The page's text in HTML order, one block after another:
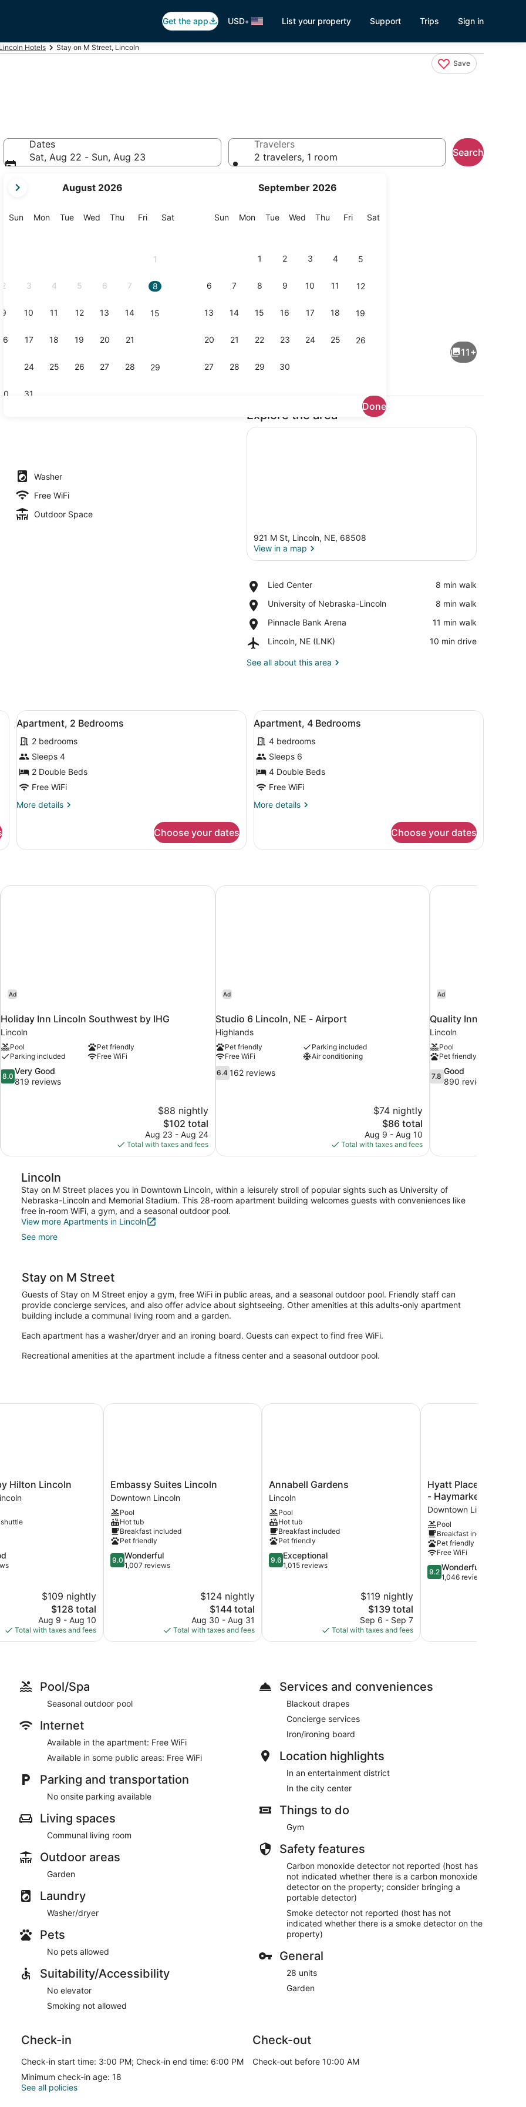
Get the app USD• List your property Support Trips Sign in
Lincoln Hotels Stay on M Street, Lincoln
Save
Dates
Sat, Aug 22 - Sun, Aug 23
current
are
August 2026
SunSunday
MonMonday
TueTuesday
Wed Wednesday
Thu Thursday
FriFriday
SatSaturday
1
2 3 4 5 6 7 8
9 10 11 12 13 14 15
16 17 18 19 20 21
24 25 26 27 28 29
31
September 2026
SunSunday
MonMonday
TueTuesday
Wed Wednesday
Thu Thursday
FriFriday
SatSaturday
1 2 3 4 5
6 7 8 9 10 11 12
13 14 15 16 17 18 19
20 21 22 23 24 25 26
27 28 29 30
Done
Travelers
2 travelers, 1 room
Search
Lobby sitting area
11+
Washer
Free WiFi
Outdoor Space
Explore the area
921 M St, Lincoln, NE, 68508
View in a map
Lied Center
Place,
Center
‪8 min walk‬
University of Nebraska-Lincoln
Place,
of
Lincoln
‪8 min walk‬
Pinnacle Bank Arena
Place,
Bank
‪11 min walk‬
Lincoln, NE (LNK)
Airport,
NE
‪10 min drive‬
See all about this area
a bed, bedside table, chair, and a desk.
View
all
photos
for
Apartment,
2
A modern living room with a black sofa, a wooden coffee table, and a large window with blinds.
5
Apartment, 2 Bedrooms
2 bedrooms
Sleeps 4
2 Double Beds
Free WiFi
More details
More
2
Choose your dates
View
all
photos
for
Apartment,
4
A modern living room with a grey sofa,
5
Apartment, 4 Bedrooms
4 bedrooms
Sleeps 6
4 Double Beds
Free WiFi
More details
More
4
Choose your dates
Ad
Holiday Inn Lincoln Southwest by IHG
Lincoln
Pool
Pet friendly
Parking included
Free WiFi
8.0
out
8.0
Very Good
819 reviews
$88 nightly
The
price
is
$102
$102 total
Aug 23 - Aug 24
Total with taxes and fees
Holiday Inn Lincoln Southwest by IHG
Ad
Studio 6 Lincoln, NE - Airport
Highlands
Pet friendly
Parking included
Free WiFi
Air conditioning
6.4
out
6.4 162 reviews
$74 nightly
The
price
is
$86
$86 total
Aug 9 - Aug 10
Total with taxes and fees
Studio 6 Lincoln, NE - Airport
Ad
Quality Inn & Suites
Lincoln
Pool
Pet friendly
7.8
out
7.8
Good
890 reviews
Quality Inn & Suites
Lincoln
Stay on M Street places you in Downtown Lincoln, within a leisurely stroll of popular sights such as University of
Nebraska-Lincoln and Memorial Stadium. This 28-room apartment building welcomes guests with conveniences like
free in-room WiFi, a gym, and a seasonal outdoor pool.
View more Apartments in Lincoln
See more
Stay on M Street
Guests of Stay on M Street enjoy a gym, free WiFi in public areas, and a seasonal outdoor pool. Friendly staff can
provide concierge services, and also offer advice about sightseeing. Other amenities at this adults-only apartment
building include a communal living room and a garden.
Each apartment has a washer/dryer and an ironing board. Guests can expect to find free WiFi.
Recreational amenities at the apartment include a fitness center and a seasonal outdoor pool.
Hilton Lincoln
$109 nightly
The
price
is
$128
$128 total
Aug 9 - Aug 10
Total with taxes and fees
Lincoln
Embassy
Suites
Lincoln
Downtown
Lincoln
Embassy Suites Lincoln
Downtown Lincoln
Pool
Hot tub
Breakfast included
Pet friendly
9.0
out
9.0 Wonderful
1,007 reviews
$124 nightly
The
price
is
$144
$144 total
Aug 30 - Aug 31
Total with taxes and fees
Embassy Suites Lincoln
Annabell
Gardens
Lincoln
Annabell Gardens
Lincoln
Pool
Hot tub
Breakfast included
Pet friendly
9.6
out
9.6 Exceptional
1,015 reviews
$119 nightly
The
price
is
$139
$139 total
Sep 6 - Sep 7
Total with taxes and fees
Annabell Gardens
Hyatt
Place
Lincoln
/
Downtown
-
Haymarket
Downtown
Lincoln
Hyatt Place Lincoln /
- Haymarket
Downtown Lincoln
Pool
Breakfast included
Pet friendly
Free WiFi
9.2
out
9.2 Wonderful
1,046 reviews
Hyatt Place Lincoln /
Pool/Spa
Seasonal outdoor pool
Internet
Available in the apartment: Free WiFi
Available in some public areas: Free WiFi
Parking and transportation
No onsite parking available
Living spaces
Communal living room
Outdoor areas
Garden
Laundry
Washer/dryer
Pets
No pets allowed
Suitability/Accessibility
No elevator
Smoking not allowed
Services and conveniences
Blackout drapes
Concierge services
Iron/ironing board
Location highlights
In an entertainment district
In the city center
Things to do
Gym
Safety features
Carbon monoxide detector not reported (host has
not indicated whether there is a carbon monoxide
detector on the property; consider bringing a
portable detector)
Smoke detector not reported (host has not
indicated whether there is a smoke detector on the
property)
General
28 units
Garden
Check-in
Check-in start time: 3:00 PM; Check-in end time: 6:00 PM
Minimum check-in age: 18
Check-out
Check-out before 10:00 AM
See all policies